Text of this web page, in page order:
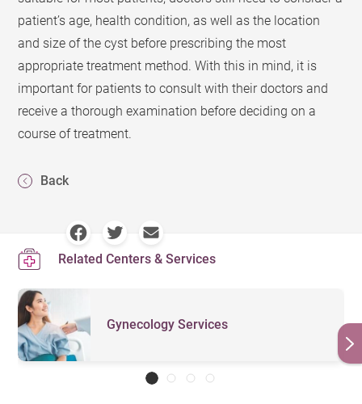
patient’s age, health condition, as well as the location
and size of the cyst before prescribing the most
appropriate treatment method. With this in mind, it is
important for patients to consult with their doctors and
receive a thorough examination before deciding on a
course of treatment.
Back
Related Centers & Services
Gynecology Services